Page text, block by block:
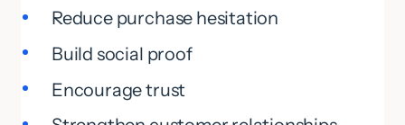
Reduce purchase hesitation
Build social proof
Encourage trust